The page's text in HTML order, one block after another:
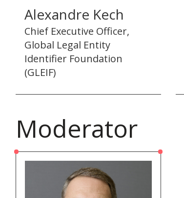
Alexandre Kech
Chief Executive Officer,
Global Legal Entity
Identifier Foundation
(GLEIF)
Moderator